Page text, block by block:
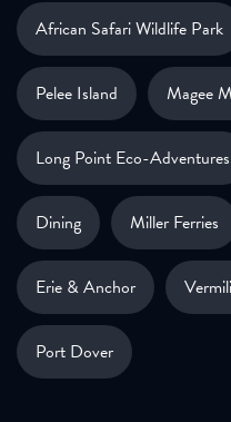
African Safari Wildlife Park
Pelee Island Magee
Long Point Eco-Adventures
Dining Miller Ferries
Erie & Anchor
Port Dover